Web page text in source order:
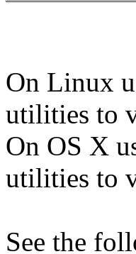
On Linux
utilities to
On OS X
utilities to
See the